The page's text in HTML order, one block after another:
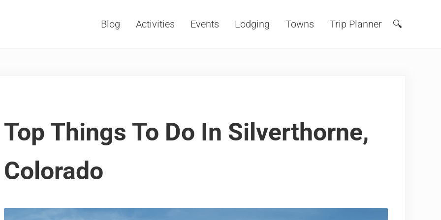
Blog Activities Events Lodging Towns Trip Planner Search
🔍
Top Things To Do In Silverthorne,
Colorado